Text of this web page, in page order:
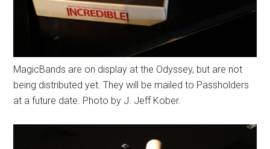
MagicBands are on display at the Odyssey, but are not
being distributed yet. They will be mailed to Passholders
at a future date. Photo by J. Jeff Kober.